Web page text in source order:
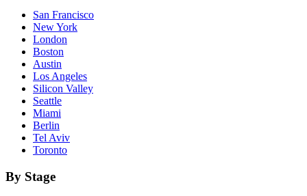
San Francisco
New York
London
Boston
Austin
Los Angeles
Silicon Valley
Seattle
Miami
Berlin
Tel Aviv
Toronto
By Stage